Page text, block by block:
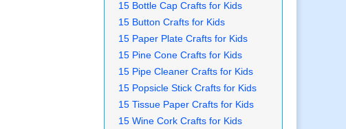
15 Bottle Cap Crafts for Kids
15 Button Crafts for Kids
15 Paper Plate Crafts for Kids
15 Pine Cone Crafts for Kids
15 Pipe Cleaner Crafts for Kids
15 Popsicle Stick Crafts for Kids
15 Tissue Paper Crafts for Kids
15 Wine Cork Crafts for Kids